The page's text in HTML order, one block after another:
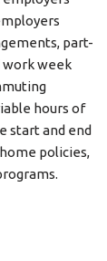
part-
week
hours of
start and end
policies,